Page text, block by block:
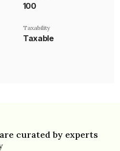
₹100
Taxability
Taxable
curated by experts